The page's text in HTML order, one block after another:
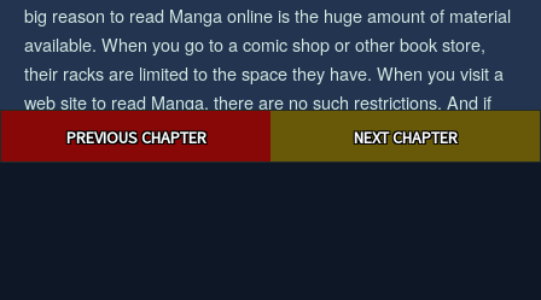
navigationPREVIOUS CHAPTER NEXT CHAPTER
big reason to read Manga online is the huge amount of material
available. When you go to a comic shop or other book store,
their racks are limited to the space they have. When you visit a
web site to read Manga, there are no such restrictions. And if
you want the biggest collection/selection of manga and you want
to save cash, then reading Manga online would be an easy